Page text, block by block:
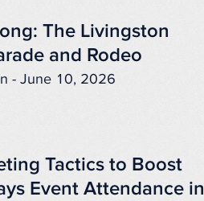
The Livingston
and Rodeo
- June 10, 2026
Tactics to Boost
Event Attendance in